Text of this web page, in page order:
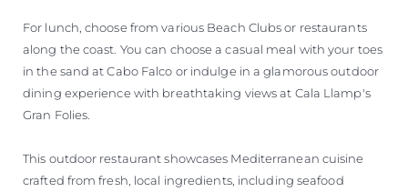
For lunch, choose from various Beach Clubs or restaurants
along the coast. You can choose a casual meal with your toes
in the sand at Cabo Falco or indulge in a glamorous outdoor
dining experience with breathtaking views at Cala Llamp's
Gran Folies.
This outdoor restaurant showcases Mediterranean cuisine
crafted from fresh, local ingredients, including seafood